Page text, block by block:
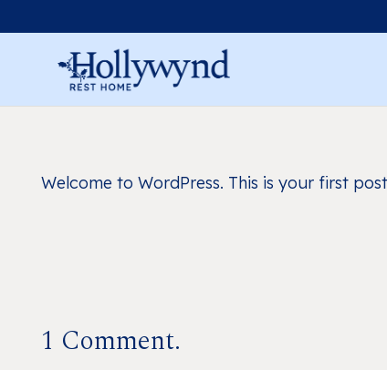
Welcome to WordPress. This is your first
1 Comment.